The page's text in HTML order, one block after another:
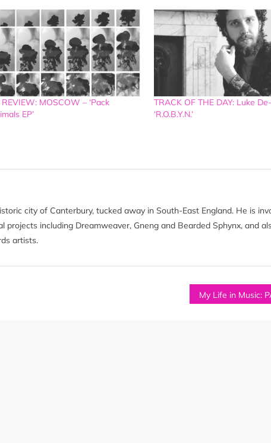
REVIEW: MOSCOW – ‘Pack
EP’
TRACK OF THE DAY: Luke
‘R.O.B.Y.N.’
city of Canterbury, tucked away in South-East England. He is
projects including Dreamweaver, Gneng and Bearded Sphynx, and
artists.